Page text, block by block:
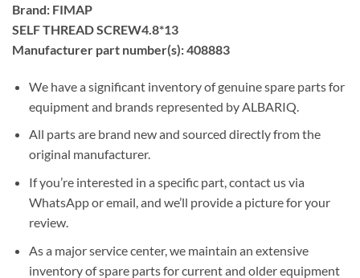
Brand: FIMAP
SELF THREAD SCREW4.8*13
Manufacturer part number(s): 408883
We have a significant inventory of genuine spare parts for
equipment and brands represented by ALBARIQ.
All parts are brand new and sourced directly from the
original manufacturer.
If you’re interested in a specific part, contact us via
WhatsApp or email, and we’ll provide a picture for your
review.
As a major service center, we maintain an extensive
inventory of spare parts for current and older equipment